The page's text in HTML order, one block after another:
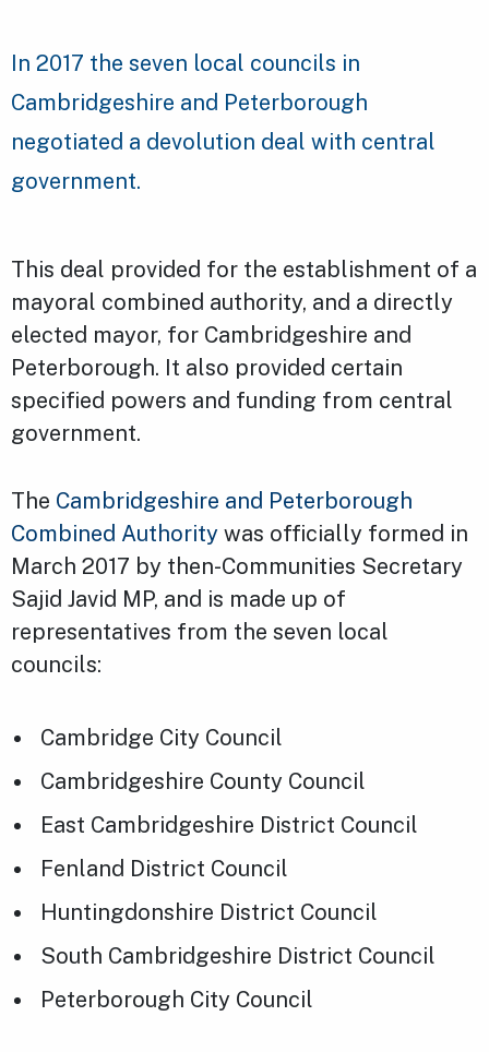
In 2017 the seven local councils in
Cambridgeshire and Peterborough
negotiated a devolution deal with central
government.
This deal provided for the establishment of a
mayoral combined authority, and a directly
elected mayor, for Cambridgeshire and
Peterborough. It also provided certain
specified powers and funding from central
government.
The Cambridgeshire and Peterborough
Combined Authority was officially formed in
March 2017 by then-Communities Secretary
Sajid Javid MP, and is made up of
representatives from the seven local
councils:
Cambridge City Council
Cambridgeshire County Council
East Cambridgeshire District Council
Fenland District Council
Huntingdonshire District Council
South Cambridgeshire District Council
Peterborough City Council